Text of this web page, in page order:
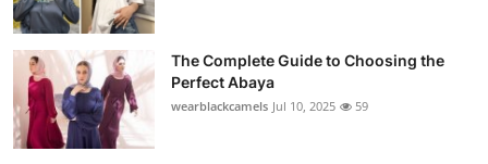
The Complete Guide to Choosing the
Perfect Abaya
wearblackcamels Jul 10, 2025 59